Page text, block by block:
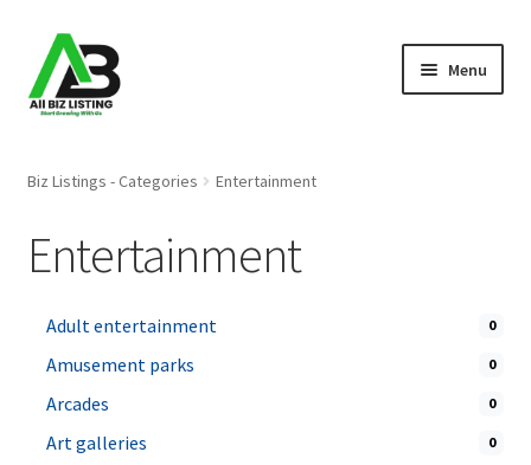
Skip
to
navigation
Skip
to
content
Menu
About Us
Blog
Register Your Business
Biz Listings - Categories Entertainment
Entertainment
Adult entertainment 0
Amusement parks 0
Arcades 0
Art galleries 0